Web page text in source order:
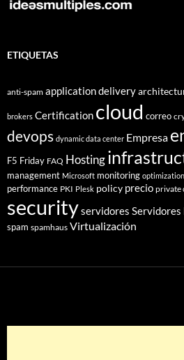
ETIQUETAS
anti-spam application delivery
brokers Certification cloud correo
devops dynamic data center Empresa
F5 Friday FAQ Hosting
management Microsoft monitoring optimization
performance PKI Plesk policy precio private
securityservidores Servidores
spam spamhaus Virtualización